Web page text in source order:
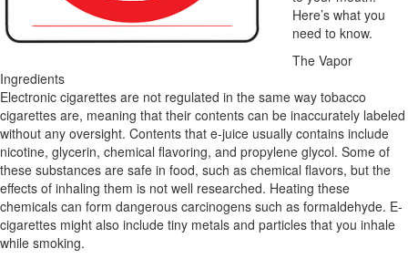
Here’s what you
need to know.
The Vapor
Ingredients
Electronic cigarettes are not regulated in the same way tobacco
cigarettes are, meaning that their contents can be inaccurately labeled
without any oversight. Contents that e-juice usually contains include
nicotine, glycerin, chemical flavoring, and propylene glycol. Some of
these substances are safe in food, such as chemical flavors, but the
effects of inhaling them is not well researched. Heating these
chemicals can form dangerous carcinogens such as formaldehyde. E-
cigarettes might also include tiny metals and particles that you inhale
while smoking.